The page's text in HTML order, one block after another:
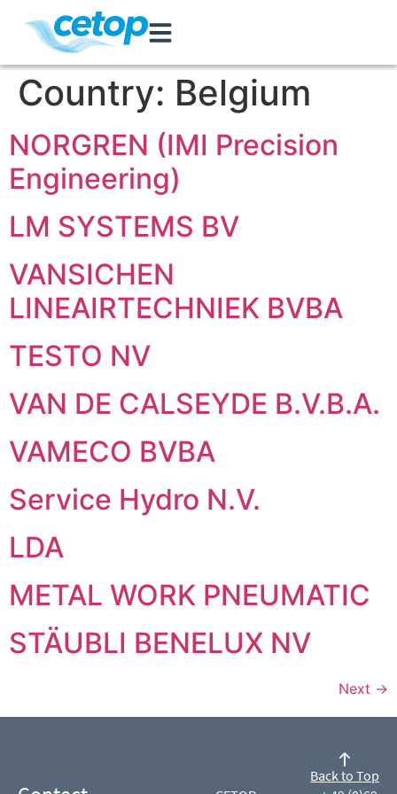
Country: Belgium
NORGREN (IMI Precision
Engineering)
LM SYSTEMS BV
VANSICHEN
LINEAIRTECHNIEK BVBA
TESTO NV
VAN DE CALSEYDE B.V.B.A.
VAMECO BVBA
Service Hydro N.V.
LDA
METAL WORK PNEUMATIC
STÄUBLI BENELUX NV
Next →
Back to Top